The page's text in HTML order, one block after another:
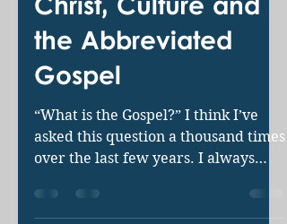
Puzzling Over
Missing Pieces:
Christ, Culture and
the Abbreviated
Gospel
“What is the Gospel?” I think I’ve
asked this question a thousand times